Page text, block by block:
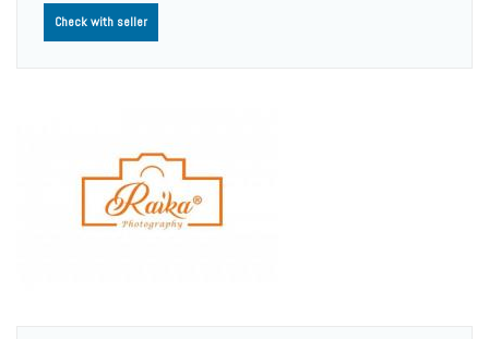
Check with seller